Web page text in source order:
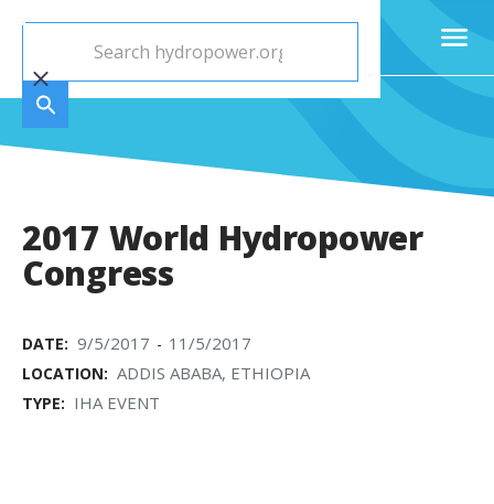
2017 World Hydropower
Congress
DATE: 9/5/2017 - 11/5/2017
LOCATION: ADDIS ABABA, ETHIOPIA
TYPE: IHA EVENT